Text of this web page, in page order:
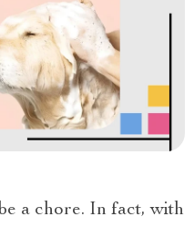
a chore. In fact, with